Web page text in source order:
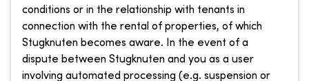
conditions or in the relationship with tenants in
connection with the rental of properties, of which
Stugknuten becomes aware. In the event of a
dispute between Stugknuten and you as a user
involving automated processing (e.g. suspension or